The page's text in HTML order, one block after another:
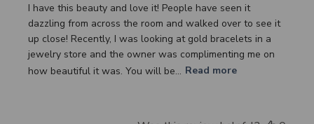
I have this beauty and love it! People have seen it
dazzling from across the room and walked over to see it
up close! Recently, I was looking at gold bracelets in a
jewelry store and the owner was complimenting me on
how beautiful it was. You will be... Read more